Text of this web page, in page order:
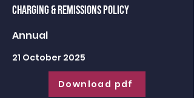
Charging & Remissions Policy
Annual
21 October 2025
Download pdf